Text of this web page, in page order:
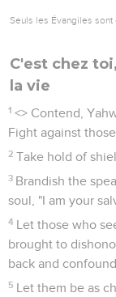
Seuls les Évangiles
C'est chez
la vie
1 <> Contend,
Fight against
2 Take hold of
3 Brandish the
soul, "I am your
4 Let those who
brought to
back and
5 Let them be as